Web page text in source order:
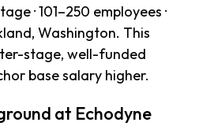
· 101–250 employees ·
Washington. This
stage, well-funded
base salary higher.
at Echodyne